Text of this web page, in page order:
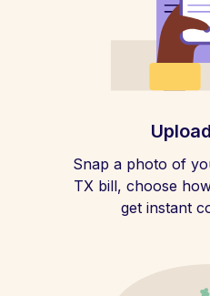
Snap a photo of
TX bill, choose
get instant